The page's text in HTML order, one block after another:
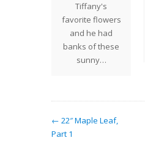
Tiffany's
favorite flowers
and he had
banks of these
sunny…
← 22″ Maple Leaf,
Part 1